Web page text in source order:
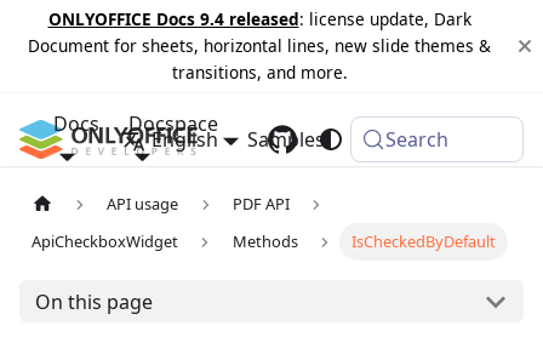
ONLYOFFICE Docs 9.4 released: license update, Dark
Document for sheets, horizontal lines, new slide themes &
transitions, and more.
Docs Docspace
Samples Changelog
English Search
API usage
PDF API
ApiCheckboxWidget
Methods IsCheckedByDefault
On this page